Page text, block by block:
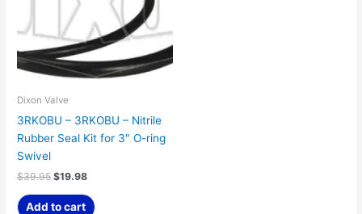
Dixon Valve
3RKOBU – 3RKOBU – Nitrile
Rubber Seal Kit for 3″ O-ring
Swivel
$39.95 $19.98
Add to cart